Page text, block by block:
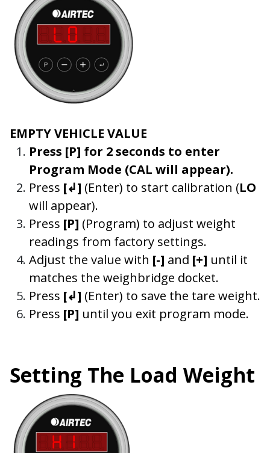
EMPTY VEHICLE VALUE
Press [P] for 2 seconds to enter
Program Mode (CAL will appear).
Press [↲] (Enter) to start calibration (LO
will appear).
Press [P] (Program) to adjust weight
readings from factory settings.
Adjust the value with [-] and [+] until it
matches the weighbridge docket.
Press [↲] (Enter) to save the tare weight.
Press [P] until you exit program mode.
Setting The Load Weight